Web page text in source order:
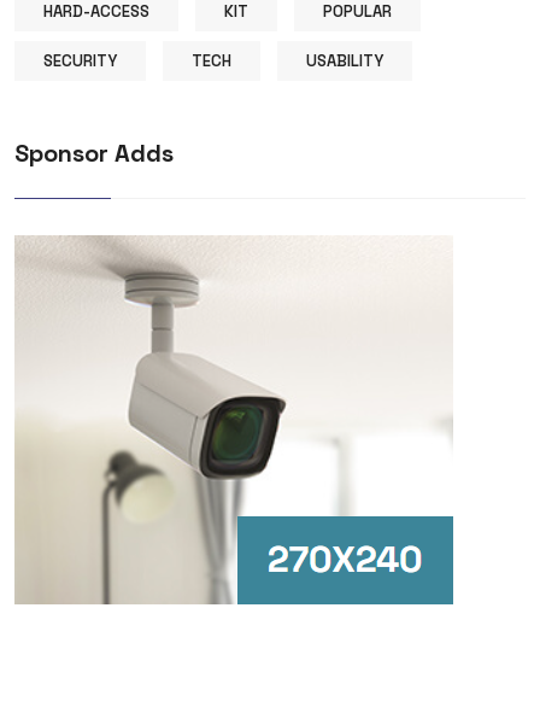
HARD-ACCESS KIT POPULAR
SECURITY TECH USABILITY
Sponsor Adds